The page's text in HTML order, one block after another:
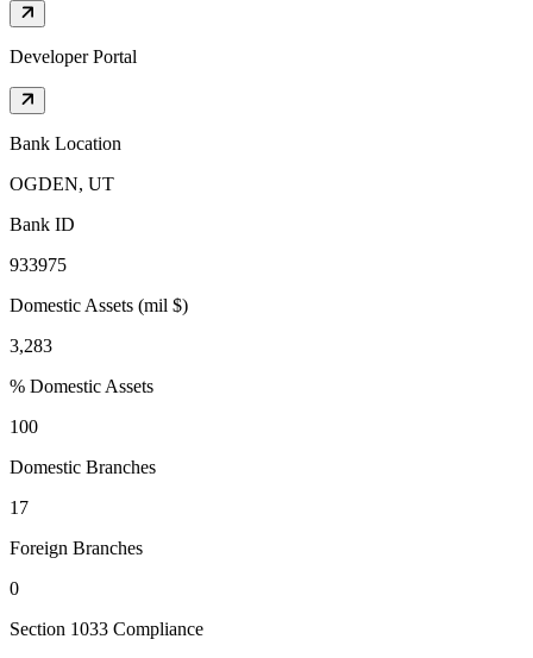
Developer Portal
Bank Location
OGDEN, UT
Bank ID
933975
Domestic Assets (mil $)
3,283
% Domestic Assets
100
Domestic Branches
17
Foreign Branches
0
Section 1033 Compliance